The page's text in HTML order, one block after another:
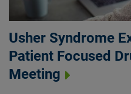
Usher Syndrome
Patient Focused
Meeting